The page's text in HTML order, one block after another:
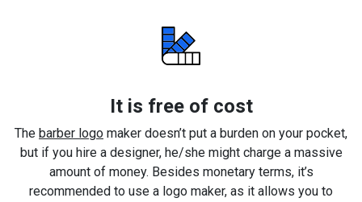
It is free of cost
The barber logo maker doesn’t put a burden on your pocket,
but if you hire a designer, he/she might charge a massive
amount of money. Besides monetary terms, it’s
recommended to use a logo maker, as it allows you to